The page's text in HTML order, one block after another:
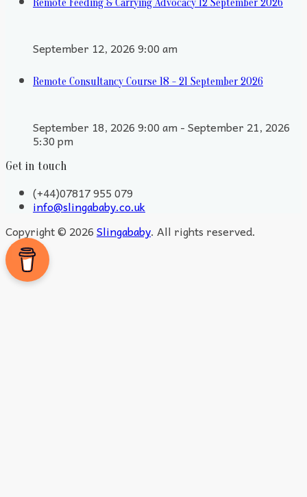
Remote Feeding & Carrying Advocacy 12 September 2026
September 12, 2026 9:00 am
Remote Consultancy Course 18 - 21 September 2026
September 18, 2026 9:00 am - September 21, 2026
5:30 pm
Get in touch
(+44)07817 955 079
info@slingababy.co.uk
Copyright © 2026Slingababy. All rights reserved.